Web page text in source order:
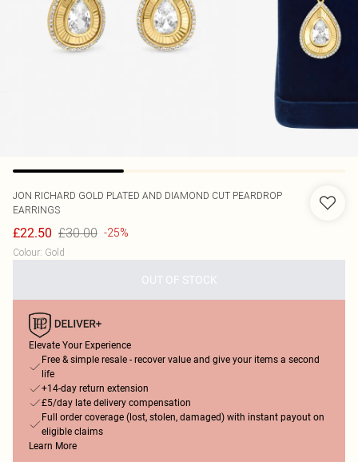
JON RICHARD GOLD PLATED AND DIAMOND CUT PEARDROP
EARRINGS
£22.50 £30.00 -25%
Colour: Gold
OUT OF STOCK
Elevate Your Experience
Free & simple resale - recover value and give your items a second
life
+14-day return extension
£5/day late delivery compensation
Full order coverage (lost, stolen, damaged) with instant payout on
eligible claims
Learn More